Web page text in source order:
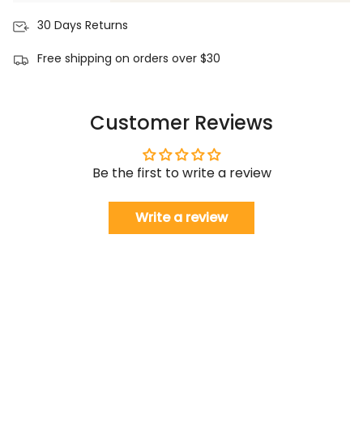
30 Days Returns
Free shipping on orders over $30
Customer Reviews
Be the first to write a review
Write a review